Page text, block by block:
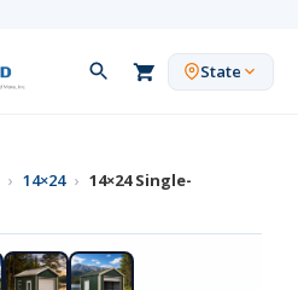
State
› 14×24 › 14×24 Single-